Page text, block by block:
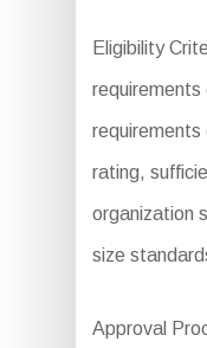
Eligibility
requirements
rating,
organization
size
Approval